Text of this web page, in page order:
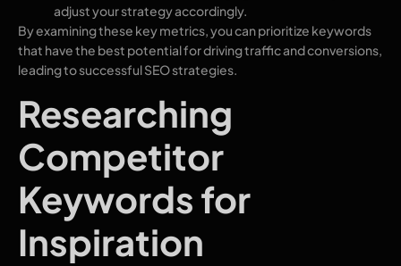
adjust your strategy accordingly.
By examining these key metrics, you can prioritize keywords
that have the best potential for driving traffic and conversions,
leading to successful SEO strategies.
Researching
Competitor
Keywords for
Inspiration